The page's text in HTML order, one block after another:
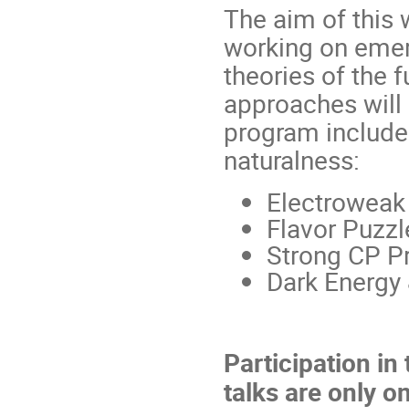
The aim of this
working on
theories of the
approaches
program
naturalness:
Flavor
Strong CP
Dark
Participation in
talks are only